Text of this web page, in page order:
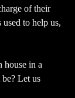
of their
to help us,
in a
Let us